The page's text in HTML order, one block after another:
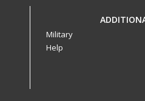
Military
Help